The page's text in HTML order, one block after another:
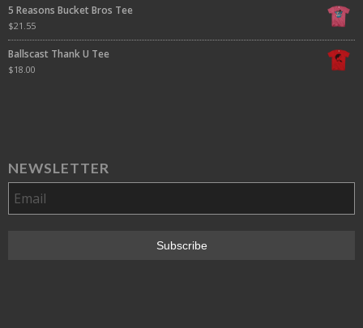
5 Reasons Bucket Bros Tee
$21.55
Ballscast Thank U Tee
$18.00
NEWSLETTER